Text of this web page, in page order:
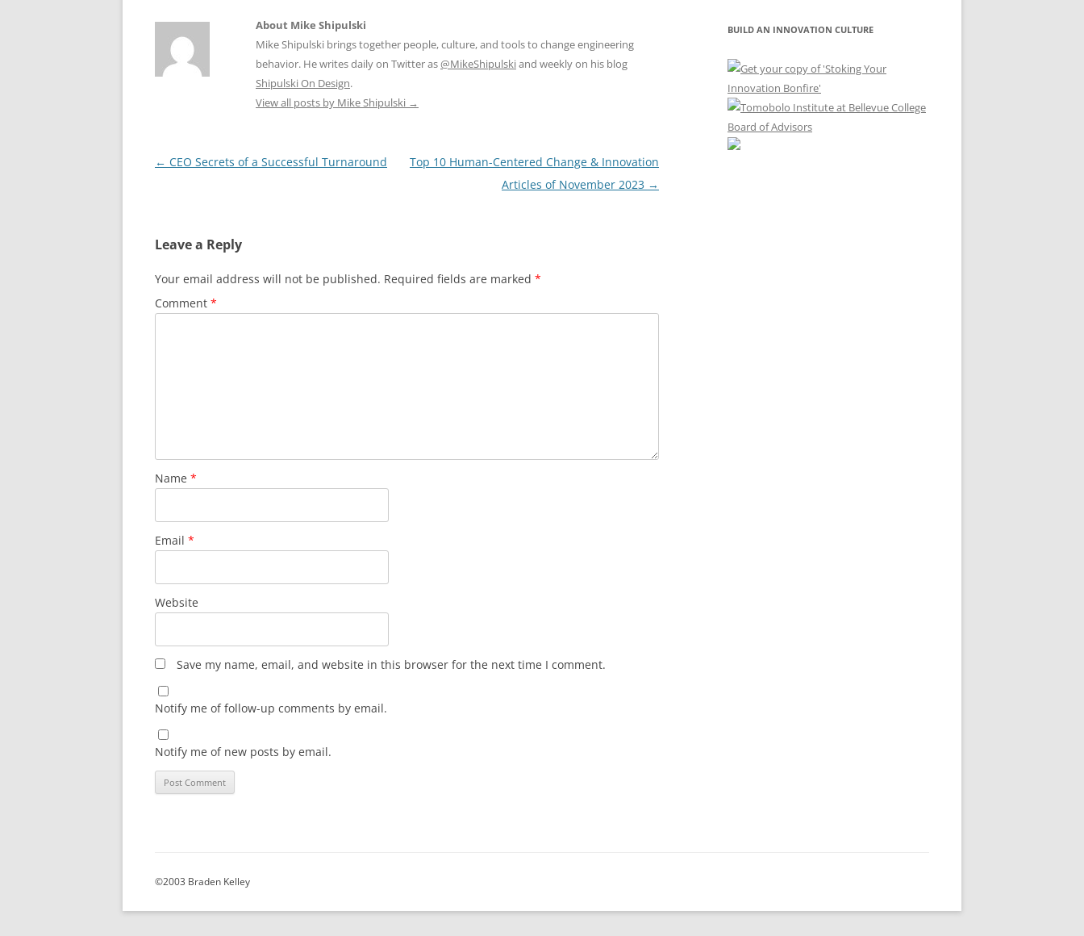
About Mike Shipulski
Mike Shipulski brings together people, culture, and tools to change engineering
behavior. He writes daily on Twitter as@MikeShipulskiand weekly on his blog
Shipulski On Design.
View all posts by Mike Shipulski →
Post
← CEO Secrets of a Successful Turnaround
Top 10 Human-Centered Change & Innovation
Articles of November 2023 →
Leave a Reply
Your email address will not be published. Required fields are marked *
Comment *
Name *
Email *
Website
Save my name, email, and website in this browser for the next time I comment.
Notify me of follow-up comments by email.
Notify me of new posts by email.
BUILD AN INNOVATION CULTURE
©2003 Braden Kelley